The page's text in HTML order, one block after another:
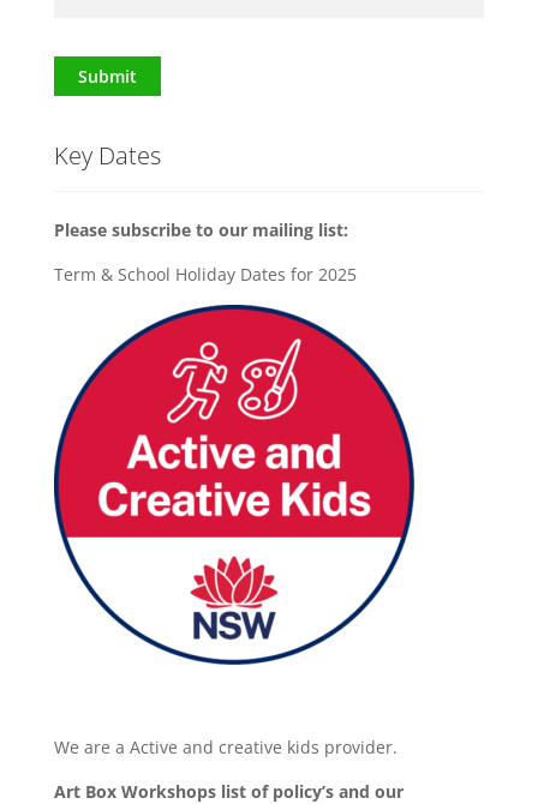
Submit
Key Dates
Please subscribe to our mailing list:
Term & School Holiday Dates for 2025
We are a Active and creative kids provider.
Art Box Workshops list of policy’s and our